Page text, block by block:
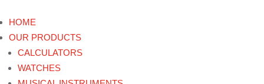
HOME
OUR PRODUCTS
CALCULATORS
WATCHES